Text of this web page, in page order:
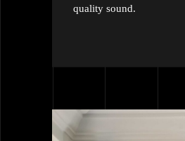
quality sound.